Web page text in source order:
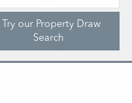
Try our Property Draw
Search